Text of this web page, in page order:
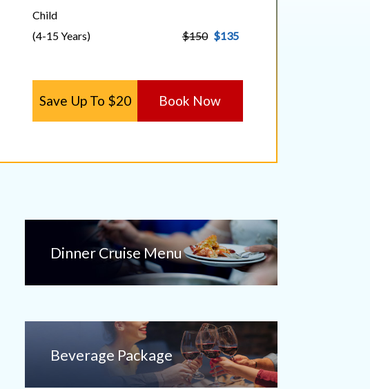
Child
(4-15 Years)
$150 $135
Save Up To $20 Book Now
Dinner Cruise Menu
Beverage Package